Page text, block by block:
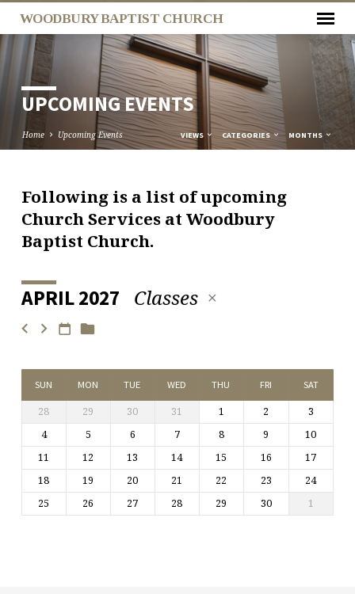
WOODBURY BAPTIST CHURCH
UPCOMING EVENTS
Home Upcoming Events VIEWS CATEGORIES MONTHS
UPCOMING
EVENTS
Following is a list of upcoming
Church Services at Woodbury
Baptist Church.
APRIL 2027 Classes
SUN MON TUE WED THU FRI SAT
28 29 30 31 1 2
3
4
5 6 7 8 9
10
11
12 13 14 15 16
17
18
19 20 21 22 23
24
25
26 27 28 29 30 1